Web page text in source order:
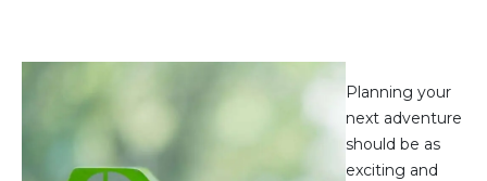
Planning your
next adventure
should be as
exciting and